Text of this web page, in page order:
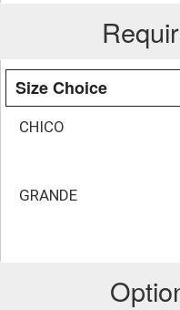
Size Choice
CHICO
GRANDE